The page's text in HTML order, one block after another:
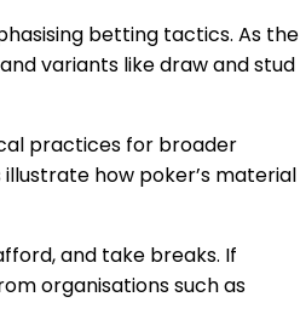
betting tactics. As the
variants like draw and stud
practices for broader
how poker’s material
and take breaks. If
organisations such as